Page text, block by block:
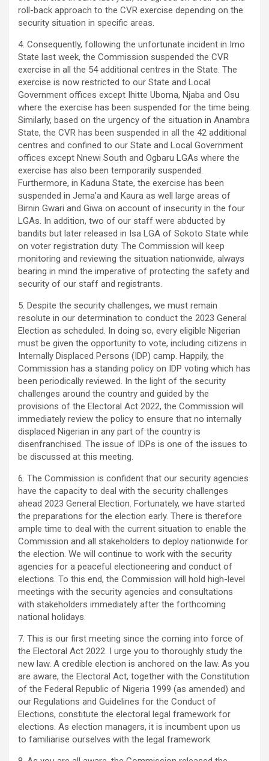
roll-back approach to the CVR exercise depending on the
security situation in specific areas.
4. Consequently, following the unfortunate incident in Imo
State last week, the Commission suspended the CVR
exercise in all the 54 additional centres in the State. The
exercise is now restricted to our State and Local
Government offices except Ihitte Uboma, Njaba and Osu
where the exercise has been suspended for the time being.
Similarly, based on the urgency of the situation in Anambra
State, the CVR has been suspended in all the 42 additional
centres and confined to our State and Local Government
offices except Nnewi South and Ogbaru LGAs where the
exercise has also been temporarily suspended.
Furthermore, in Kaduna State, the exercise has been
suspended in Jema’a and Kaura as well large areas of
Birnin Gwari and Giwa on account of insecurity in the four
LGAs. In addition, two of our staff were abducted by
bandits but later released in Isa LGA of Sokoto State while
on voter registration duty. The Commission will keep
monitoring and reviewing the situation nationwide, always
bearing in mind the imperative of protecting the safety and
security of our staff and registrants.
5. Despite the security challenges, we must remain
resolute in our determination to conduct the 2023 General
Election as scheduled. In doing so, every eligible Nigerian
must be given the opportunity to vote, including citizens in
Internally Displaced Persons (IDP) camp. Happily, the
Commission has a standing policy on IDP voting which has
been periodically reviewed. In the light of the security
challenges around the country and guided by the
provisions of the Electoral Act 2022, the Commission will
immediately review the policy to ensure that no internally
displaced Nigerian in any part of the country is
disenfranchised. The issue of IDPs is one of the issues to
be discussed at this meeting.
6. The Commission is confident that our security agencies
have the capacity to deal with the security challenges
ahead 2023 General Election. Fortunately, we have started
the preparations for the election early. There is therefore
ample time to deal with the current situation to enable the
Commission and all stakeholders to deploy nationwide for
the election. We will continue to work with the security
agencies for a peaceful electioneering and conduct of
elections. To this end, the Commission will hold high-level
meetings with the security agencies and consultations
with stakeholders immediately after the forthcoming
national holidays.
7. This is our first meeting since the coming into force of
the Electoral Act 2022. I urge you to thoroughly study the
new law. A credible election is anchored on the law. As you
are aware, the Electoral Act, together with the Constitution
of the Federal Republic of Nigeria 1999 (as amended) and
our Regulations and Guidelines for the Conduct of
Elections, constitute the electoral legal framework for
elections. As election managers, it is incumbent upon us
to familiarise ourselves with the legal framework.